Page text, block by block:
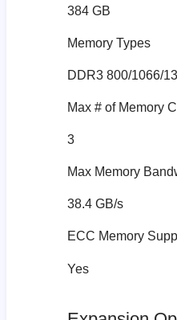
384 GB
Memory Types
DDR3 800/1066/
Max # of Memory
3
Max Memory
38.4 GB/s
ECC Memory
Yes